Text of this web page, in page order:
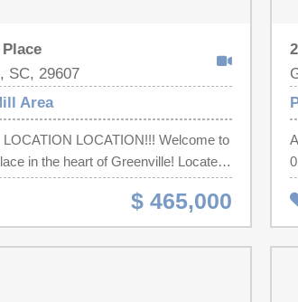
SC, 29607
Area
LOCATION LOCATION!!! Welcome to
in the heart of Greenville! Located
community of the Parkins Mill
offers the perfect balance of
and convenience. Step
a well-designed layout with 2
$ 465,000
a